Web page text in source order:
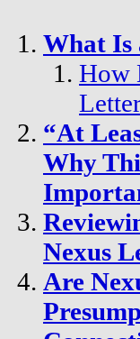
What Is
How
“At
Why
Nexus
Are